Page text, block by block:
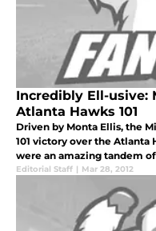
Incredibly Ell-usive:
Atlanta Hawks 101
Driven by Monta Ellis, the
101 victory over the Atlanta
were an amazing tandem
Editorial Staff | Mar 28, 2012